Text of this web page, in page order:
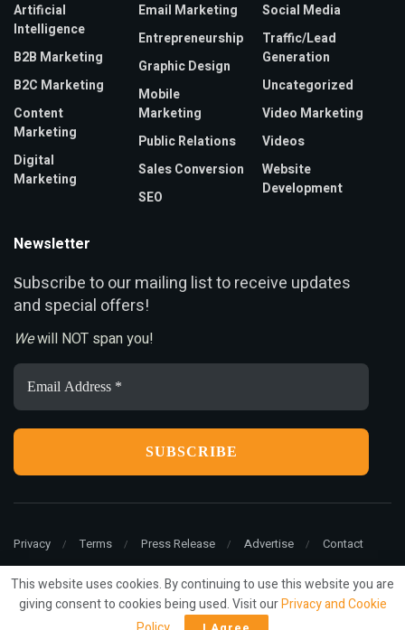
Artificial
Intelligence
B2B Marketing
B2C Marketing
Content
Marketing
Digital
Marketing
Email Marketing
Entrepreneurship
Graphic Design
Mobile
Marketing
Public Relations
Sales Conversion
SEO
Social Media
Traffic/Lead
Generation
Uncategorized
Video Marketing
Videos
Website
Development
Newsletter
Subscribe to our mailing list to receive updates
and special offers!
Wewill NOT span you!
Email
Address
*
Privacy Terms Press Release Advertise Contact
© 2022 ariMarketing - All rights reserved.
This website uses cookies. By continuing to use this website you are
giving consent to cookies being used. Visit ourPrivacy and Cookie